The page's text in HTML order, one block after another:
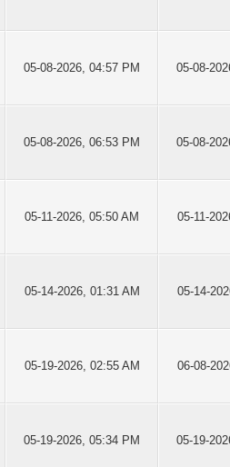
05-08-2026, 04:57 PM 05-08-
05-08-2026, 06:53 PM 05-08-
05-11-2026, 05:50 AM 05-11-
05-14-2026, 01:31 AM 05-14-
05-19-2026, 02:55 AM 06-08-
05-19-2026, 05:34 PM 05-19-